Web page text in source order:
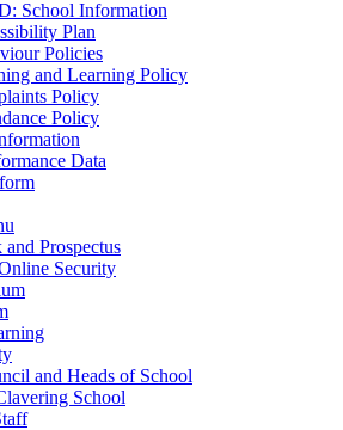
School Information
Plan
Policies
and Learning Policy
Policy
Policy
Data
and Prospectus
Security
and Heads of School
School